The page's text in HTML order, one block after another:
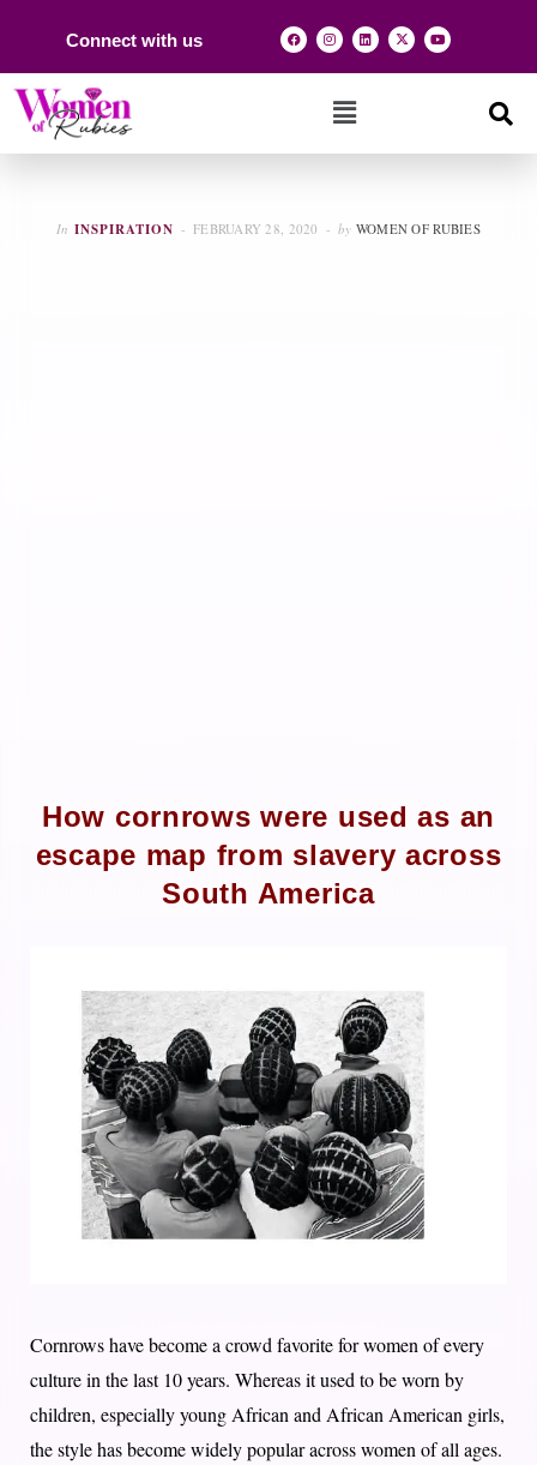
Connect with us
In INSPIRATION FEBRUARY 28, 2020 by WOMEN OF RUBIES
How cornrows were used as an
escape map from slavery across
South America
Cornrows have become a crowd favorite for women of every
culture in the last 10 years. Whereas it used to be worn by
children, especially young African and African American girls,
the style has become widely popular across women of all ages.